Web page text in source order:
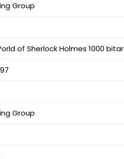
Group
of Sherlock Holmes 1000 bitar
Group